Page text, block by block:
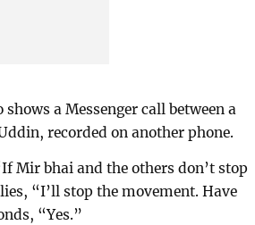
a Messenger call between a
recorded on another phone.
Mir bhai and the others don’t stop
“I’ll stop the movement. Have
“Yes.”